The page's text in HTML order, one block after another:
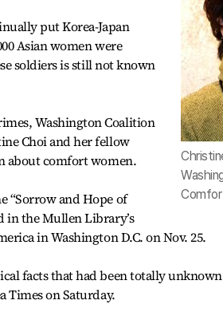
put Korea-Japan
Asian women were
soldiers is still not known
Washington Coalition
Choi and her fellow
about comfort women.
“Sorrow and Hope of
in the Mullen Library’s
in Washington D.C. on Nov. 25.
facts that had been totally
Times on Saturday.